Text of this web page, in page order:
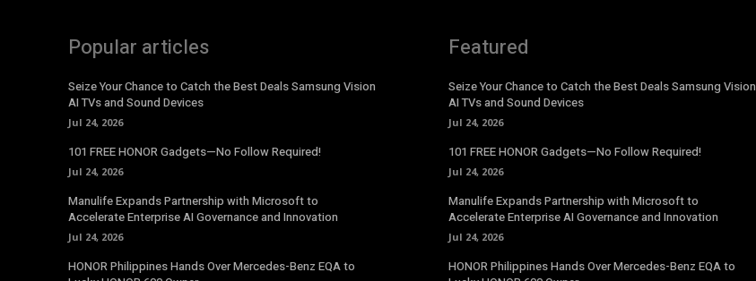
Popular articles
Seize Your Chance to Catch the Best Deals Samsung Vision
AI TVs and Sound Devices
Jul 24, 2026
101 FREE HONOR Gadgets—No Follow Required!
Jul 24, 2026
Manulife Expands Partnership with Microsoft to
Accelerate Enterprise AI Governance and Innovation
Jul 24, 2026
HONOR Philippines Hands Over Mercedes-Benz EQA to
Featured
Seize Your Chance to Catch the Best Deals Samsung Vision
AI TVs and Sound Devices
Jul 24, 2026
101 FREE HONOR Gadgets—No Follow Required!
Jul 24, 2026
Manulife Expands Partnership with Microsoft to
Accelerate Enterprise AI Governance and Innovation
Jul 24, 2026
HONOR Philippines Hands Over Mercedes-Benz EQA to